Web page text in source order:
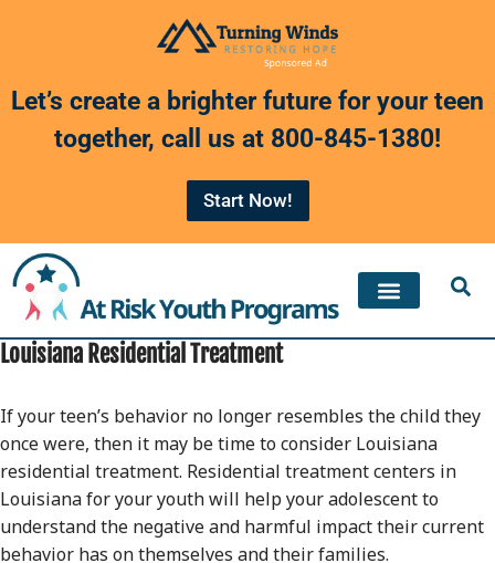
content
Let’s create a brighter future for your teen
together, call us at 800-845-1380!
Start Now!
Louisiana Residential Treatment
If your teen’s behavior no longer resembles the child they
once were, then it may be time to consider Louisiana
residential treatment. Residential treatment centers in
Louisiana for your youth will help your adolescent to
understand the negative and harmful impact their current
behavior has on themselves and their families.